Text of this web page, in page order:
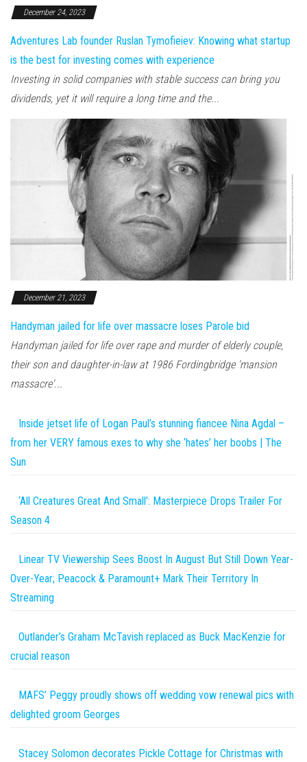
December 24, 2023
Adventures Lab founder Ruslan Tymofieiev: Knowing what startup
is the best for investing comes with experience
Investing in solid companies with stable success can bring you
dividends, yet it will require a long time and the...
December 21, 2023
Handyman jailed for life over massacre loses Parole bid
Handyman jailed for life over rape and murder of elderly couple,
their son and daughter-in-law at 1986 Fordingbridge 'mansion
massacre'...
Inside jetset life of Logan Paul’s stunning fiancee Nina Agdal –
from her VERY famous exes to why she ‘hates’ her boobs | The
Sun
‘All Creatures Great And Small’: Masterpiece Drops Trailer For
Season 4
Linear TV Viewership Sees Boost In August But Still Down Year-
Over-Year; Peacock & Paramount+ Mark Their Territory In
Streaming
Outlander’s Graham McTavish replaced as Buck MacKenzie for
crucial reason
MAFS’ Peggy proudly shows off wedding vow renewal pics with
delighted groom Georges
Stacey Solomon decorates Pickle Cottage for Christmas with